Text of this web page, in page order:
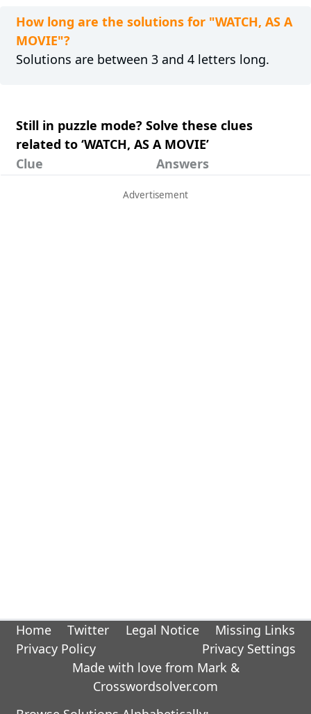
How long are the solutions for "WATCH, AS A
MOVIE"?
Solutions are between 3 and 4 letters long.
Still in puzzle mode? Solve these clues
related to ‘WATCH, AS A MOVIE’
Clue
Answers
Home Twitter Legal Notice
Missing Links
Privacy Policy
Privacy Settings
Made with love from Mark &
Crosswordsolver.com